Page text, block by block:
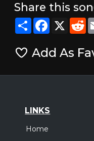
Share this
ShareFacebook
X
Add As
LINKS
Home